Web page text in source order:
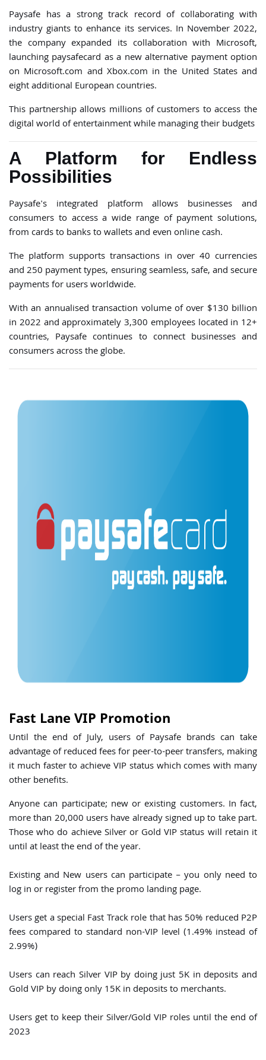
Paysafe has a strong track record of collaborating with
industry giants to enhance its services. In November 2022,
the company expanded its collaboration with Microsoft,
launching paysafecard as a new alternative payment option
on Microsoft.com and Xbox.com in the United States and
eight additional European countries.
This partnership allows millions of customers to access the
digital world of entertainment while managing their budgets
A Platform for Endless
Possibilities
Paysafe's integrated platform allows businesses and
consumers to access a wide range of payment solutions,
from cards to banks to wallets and even online cash.
The platform supports transactions in over 40 currencies
and 250 payment types, ensuring seamless, safe, and secure
payments for users worldwide.
With an annualised transaction volume of over $130 billion
in 2022 and approximately 3,300 employees located in 12+
countries, Paysafe continues to connect businesses and
consumers across the globe.
Fast Lane VIP Promotion
Until the end of July, users of Paysafe brands can take
advantage of reduced fees for peer-to-peer transfers, making
it much faster to achieve VIP status which comes with many
other benefits.
Anyone can participate; new or existing customers. In fact,
more than 20,000 users have already signed up to take part.
Those who do achieve Silver or Gold VIP status will retain it
until at least the end of the year.
Existing and New users can participate – you only need to
log in or register from the promo landing page.
Users get a special Fast Track role that has 50% reduced P2P
fees compared to standard non-VIP level (1.49% instead of
2.99%)
Users can reach Silver VIP by doing just 5K in deposits and
Gold VIP by doing only 15K in deposits to merchants.
Users get to keep their Silver/Gold VIP roles until the end of
2023